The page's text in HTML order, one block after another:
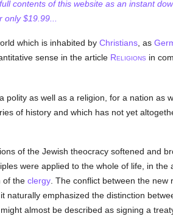
contents of this website as an instant
$19.99...
which is inhabited by Christians, as
sense in the article RELIGIONS in
as well as a religion, for a nation as
of history and which has not yet
of the Jewish theocracy softened and
were applied to the whole of life, in the
of the clergy. The conflict between the new
naturally emphasized the distinction
almost be described as signing a